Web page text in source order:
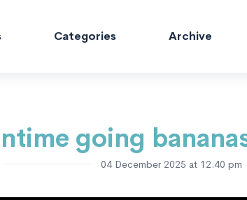
Categories Archive
going
04 December 2025 at 12:40 pm